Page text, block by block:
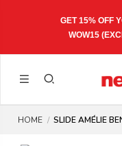
GET 15% OFF
WOW15
HOME SLIDE AMÉLIE